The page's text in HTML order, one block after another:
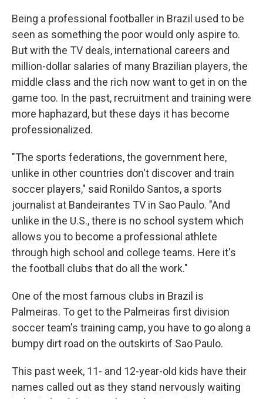
Being a professional footballer in Brazil used to be
seen as something the poor would only aspire to.
But with the TV deals, international careers and
million-dollar salaries of many Brazilian players, the
middle class and the rich now want to get in on the
game too. In the past, recruitment and training were
more haphazard, but these days it has become
professionalized.
"The sports federations, the government here,
unlike in other countries don't discover and train
soccer players," said Ronildo Santos, a sports
journalist at Bandeirantes TV in Sao Paulo. "And
unlike in the U.S., there is no school system which
allows you to become a professional athlete
through high school and college teams. Here it's
the football clubs that do all the work."
One of the most famous clubs in Brazil is
Palmeiras. To get to the Palmeiras first division
soccer team's training camp, you have to go along a
bumpy dirt road on the outskirts of Sao Paulo.
This past week, 11- and 12-year-old kids have their
names called out as they stand nervously waiting